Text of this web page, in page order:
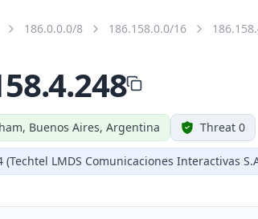
186.0.0.0/8 186.158.0.0/16
Buenos Aires, Argentina Threat 0
(Techtel LMDS Comunicaciones Interactivas